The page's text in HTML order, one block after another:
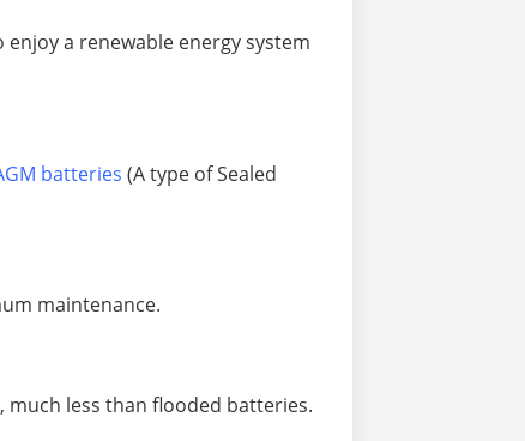
a renewable energy system
batteries (A type of Sealed
maintenance.
much less than flooded batteries.